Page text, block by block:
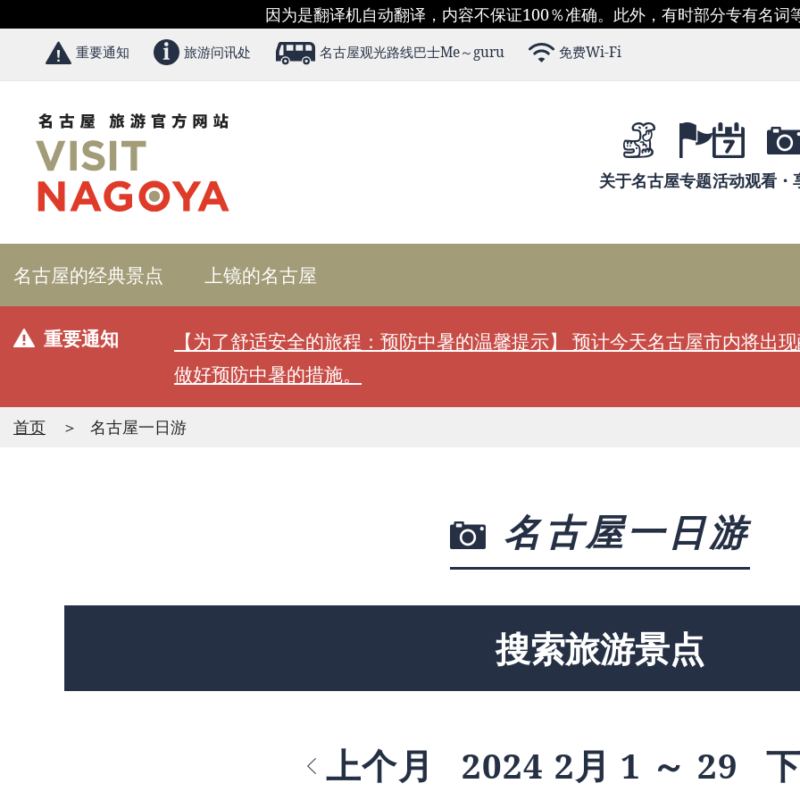
因为是翻译机自动翻译，内容不保证100％准确。此外，有时部分专有名词
重要通知 旅游问讯处 名古屋观光路线巴士Me～guru 免费Wi-Fi
关于名古屋专题活动观看・
名古屋的经典景点 上镜的名古屋
重要通知
【为了舒适安全的旅程：预防中暑的温馨提示】 预计今天名古屋市内将出
做好预防中暑的措施。
首页 名古屋一日游
名古屋一日游
搜索旅游景点
上个月 2024 2月 1 ～ 29